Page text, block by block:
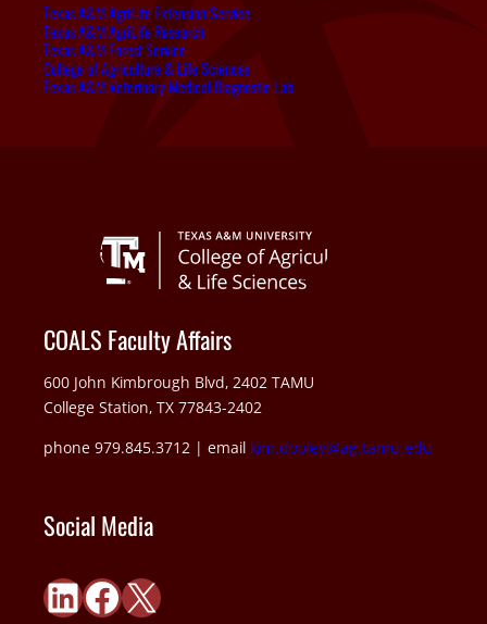
Texas A&M AgriLife Extension Service
Texas A&M AgriLife Research
Texas A&M Forest Service
College of Agriculture & Life Sciences
Texas A&M Veterinary Medical Diagnostic Lab
COALS Faculty Affairs
600 John Kimbrough Blvd, 2402 TAMU
College Station, TX 77843-2402
phone 979.845.3712 | email kim.dooley@ag.tamu.edu
Social Media
LinkedIn Facebook X